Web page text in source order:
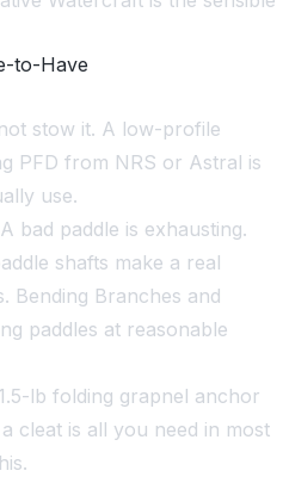
to-Have
stow it. A low-profile
PFD from NRS or Astral is
use.
bad paddle is exhausting.
shafts make a real
Bending Branches and
paddles at reasonable
lb folding grapnel anchor
cleat is all you need in most